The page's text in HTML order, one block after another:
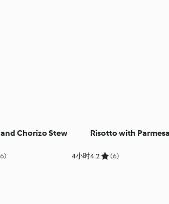
Chorizo Stew
4小时
Risotto with
4.2 (6)